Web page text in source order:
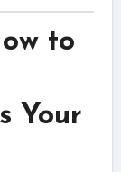
to
Your